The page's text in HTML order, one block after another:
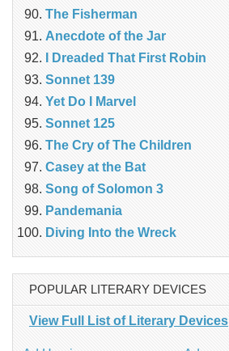
The Fisherman
Anecdote of the Jar
I Dreaded That First Robin
Sonnet 139
Yet Do I Marvel
Sonnet 125
The Cry of The Children
Casey at the Bat
Song of Solomon 3
Pandemania
Diving Into the Wreck
POPULAR LITERARY DEVICES
View Full List of Literary Devices